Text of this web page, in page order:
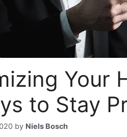
Your
to Stay
by Niels Bosch